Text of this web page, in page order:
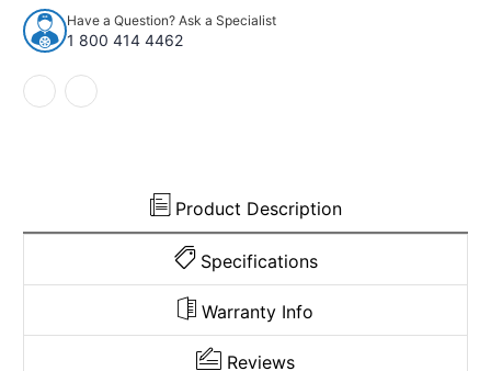
Seal
for
1966-
1977
Ford
Bronco
for
1966-
Have a Question? Ask a Specialist
1 800 414 4462
Product Description
Specifications
Warranty Info
Reviews